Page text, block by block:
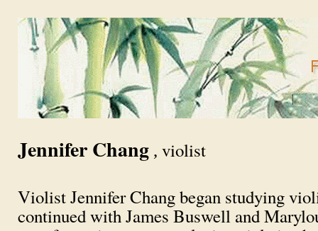
Jennifer Chang , violist
Violist Jennifer Chang began studying
continued with James Buswell and